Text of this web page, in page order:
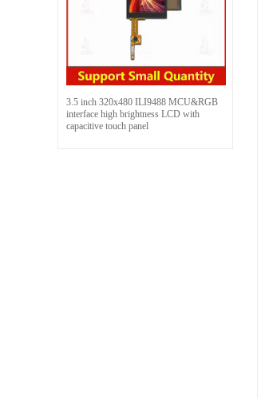
3.5 inch 320x480 ILI9488 MCU&RGB
interface high brightness LCD with
capacitive touch panel